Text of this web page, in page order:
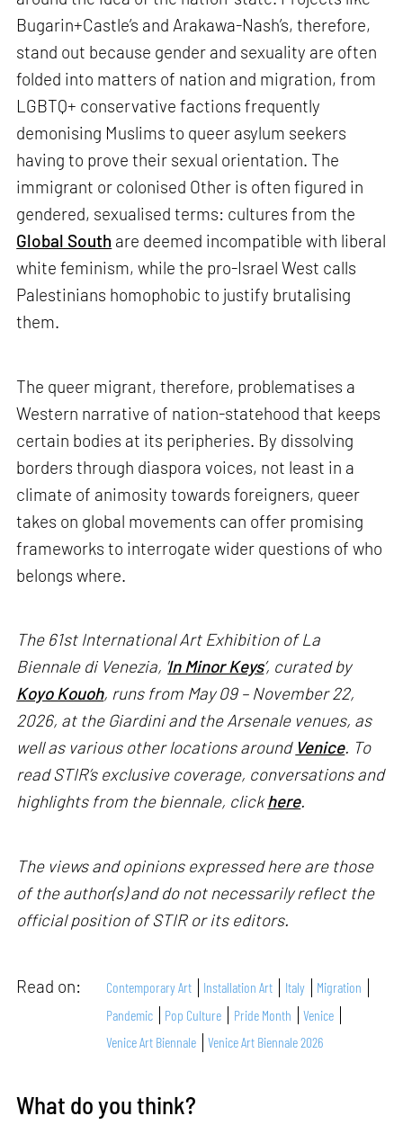
Bugarin+Castle’s and Arakawa-Nash’s, therefore,
stand out because gender and sexuality are often
folded into matters of nation and migration, from
LGBTQ+ conservative factions frequently
demonising Muslims to queer asylum seekers
having to prove their sexual orientation. The
immigrant or colonised Other is often figured in
gendered, sexualised terms: cultures from the
Global South are deemed incompatible with liberal
white feminism, while the pro-Israel West calls
Palestinians homophobic to justify brutalising
them.
The queer migrant, therefore, problematises a
Western narrative of nation-statehood that keeps
certain bodies at its peripheries. By dissolving
borders through diaspora voices, not least in a
climate of animosity towards foreigners, queer
takes on global movements can offer promising
frameworks to interrogate wider questions of who
belongs where.
The 61st International Art Exhibition of La
Biennale di Venezia, ' In Minor Keys’, curated by
Koyo Kouoh, runs from May 09 – November 22,
2026, at the Giardini and the Arsenale venues, as
well as various other locations around Venice. To
read STIR’s exclusive coverage, conversations and
highlights from the biennale, clickhere.
The views and opinions expressed here are those
of the author(s) and do not necessarily reflect the
official position of STIR or its editors.
Read on: Contemporary Art Installation Art Italy
Migration
Pandemic
Pop Culture Pride Month
Venice
Venice Art Biennale
Venice Art Biennale 2026
What do you think?